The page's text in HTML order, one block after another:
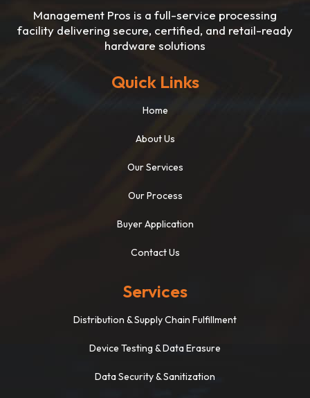
Management Pros is a full-service processing
facility delivering secure, certified, and retail-ready
hardware solutions
Quick Links
Home
About Us
Our Services
Our Process
Buyer Application
Contact Us
Services
Distribution & Supply Chain Fulfillment
Device Testing & Data Erasure
Data Security & Sanitization